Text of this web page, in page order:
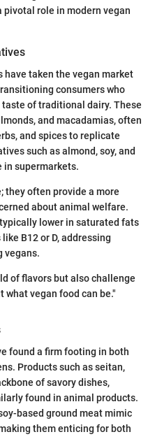
role in modern vegan
have taken the vegan market
consumers who
of traditional dairy. These
and macadamias, often
and spices to replicate
such as almond, soy, and
in supermarkets.
they often provide a more
about animal welfare.
lower in saturated fats
B12 or D, addressing
vegans.
of flavors but also challenge
vegan food can be."
found a firm footing in both
Products such as seitan,
of savory dishes,
found in animal products.
based ground meat mimic
them enticing for both